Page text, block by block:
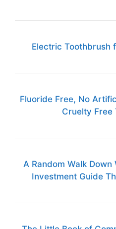
Electric Toothbrush
Fluoride Free, No
Cruelty Free
A Random Walk
Investment Guide